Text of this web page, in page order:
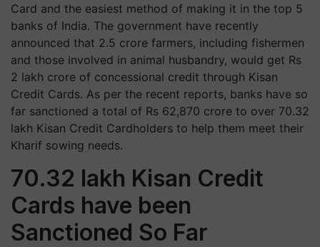
Card and the easiest method of making it in the top 5
banks of India. The government have recently
announced that 2.5 crore farmers, including fishermen
and those involved in animal husbandry, would get Rs
2 lakh crore of concessional credit through Kisan
Credit Cards. As per the recent reports, banks have so
far sanctioned a total of Rs 62,870 crore to over 70.32
lakh Kisan Credit Cardholders to help them meet their
Kharif sowing needs.
70.32 lakh Kisan Credit
Cards have been
Sanctioned So Far